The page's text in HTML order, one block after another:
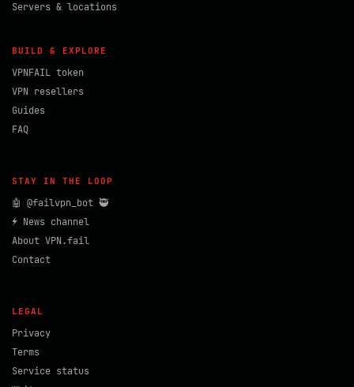
Servers & locations
BUILD & EXPLORE
VPNFAIL token
VPN resellers
Guides
FAQ
STAY IN THE LOOP
🤖 @failvpn_bot 🥷
⚡ News channel
About VPN.fail
Contact
LEGAL
Privacy
Terms
Service status